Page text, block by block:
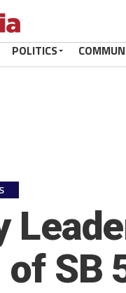
POLITICS
SB